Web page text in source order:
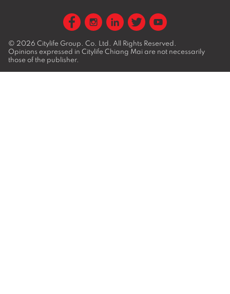
© 2026 Citylife Group. Co. Ltd. All Rights Reserved.
Opinions expressed in Citylife Chiang Mai are not necessarily
those of the publisher.